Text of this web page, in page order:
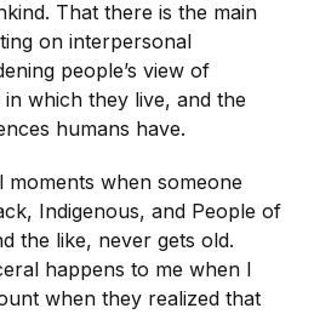
That there is the main
on interpersonal
people’s view of
which they live, and the
humans have.
moments when someone
Indigenous, and People of
the like, never gets old.
happens to me when I
when they realized that